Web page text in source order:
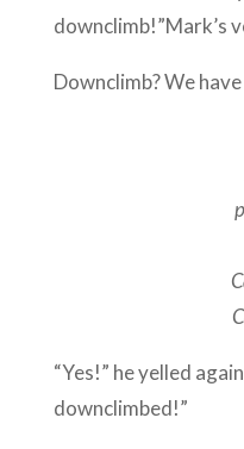
Downclimb? We
“Yes!” he yelled
downclimbed!”